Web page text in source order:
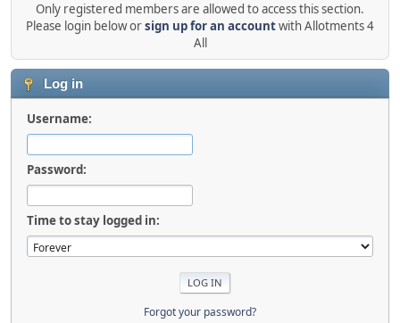
Only registered members are allowed to access this section.
Please login below orsign up for an accountwith Allotments 4
All
Log in
Username:
Password:
Time to stay logged in:
Forgot your password?